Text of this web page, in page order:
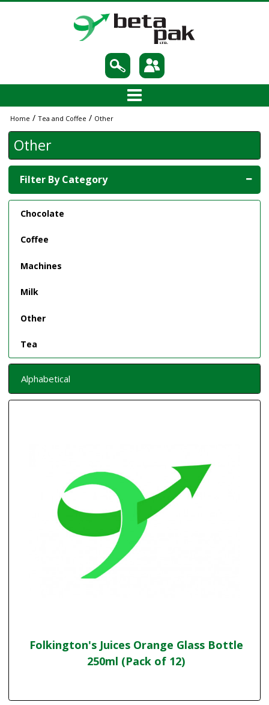
Home / Tea and Coffee / Other
Other
Filter By Category
Chocolate
Coffee
Machines
Milk
Other
Tea
Alphabetical
Folkington's Juices Orange Glass Bottle
250ml (Pack of 12)